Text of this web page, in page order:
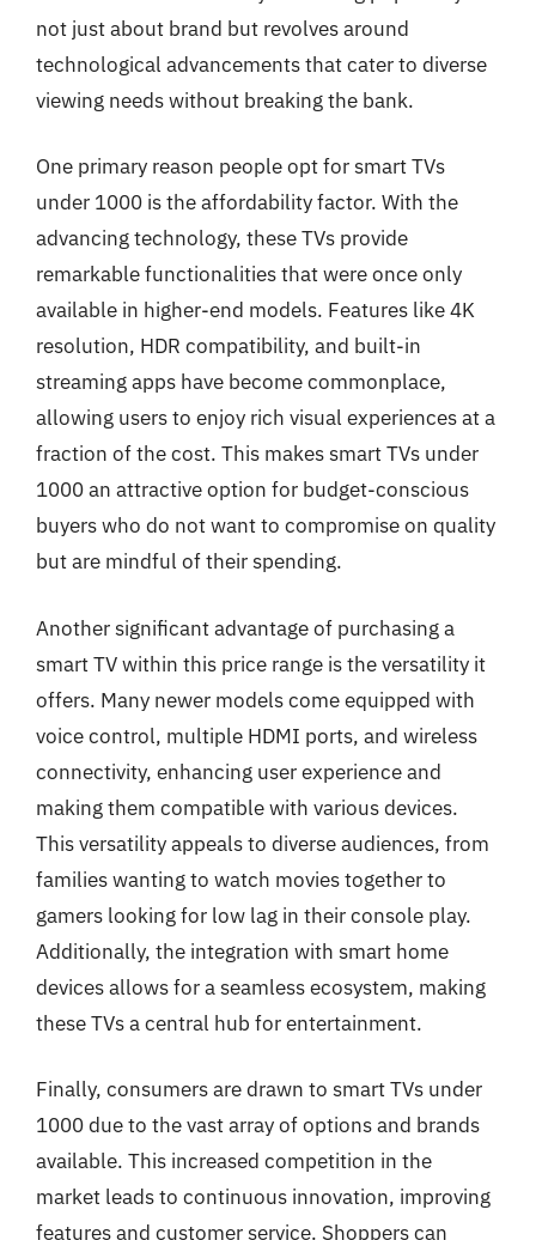
not just about brand but revolves around
technological advancements that cater to diverse
viewing needs without breaking the bank.
One primary reason people opt for smart TVs
under 1000 is the affordability factor. With the
advancing technology, these TVs provide
remarkable functionalities that were once only
available in higher-end models. Features like 4K
resolution, HDR compatibility, and built-in
streaming apps have become commonplace,
allowing users to enjoy rich visual experiences at a
fraction of the cost. This makes smart TVs under
1000 an attractive option for budget-conscious
buyers who do not want to compromise on quality
but are mindful of their spending.
Another significant advantage of purchasing a
smart TV within this price range is the versatility it
offers. Many newer models come equipped with
voice control, multiple HDMI ports, and wireless
connectivity, enhancing user experience and
making them compatible with various devices.
This versatility appeals to diverse audiences, from
families wanting to watch movies together to
gamers looking for low lag in their console play.
Additionally, the integration with smart home
devices allows for a seamless ecosystem, making
these TVs a central hub for entertainment.
Finally, consumers are drawn to smart TVs under
1000 due to the vast array of options and brands
available. This increased competition in the
market leads to continuous innovation, improving
features and customer service. Shoppers can